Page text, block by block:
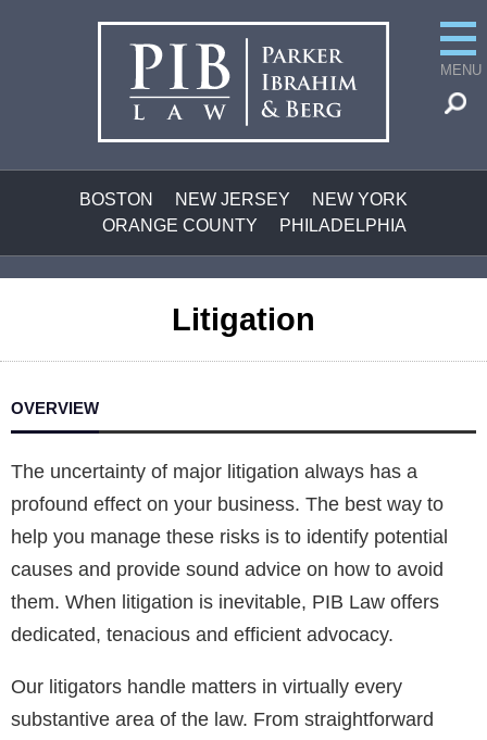
BOSTON NEW JERSEY
NEW YORK
ORANGE COUNTY
PHILADELPHIA
MENU
Litigation
OVERVIEW
The uncertainty of major litigation always has a
profound effect on your business. The best way to
help you manage these risks is to identify potential
causes and provide sound advice on how to avoid
them. When litigation is inevitable, PIB Law offers
dedicated, tenacious and efficient advocacy.
Our litigators handle matters in virtually every
substantive area of the law. From straightforward